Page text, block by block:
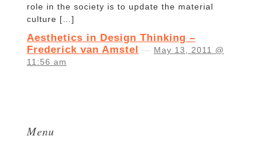
role in the society is to update the material
culture […]
Aesthetics in Design Thinking –
Frederick van Amstel — May 13, 2011 @
11:56 am
Menu